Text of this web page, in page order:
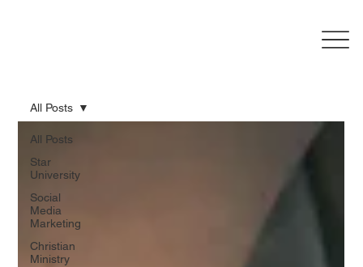
All Posts
Star
University
Social
Media
Marketing
Christian
Ministry
All Posts